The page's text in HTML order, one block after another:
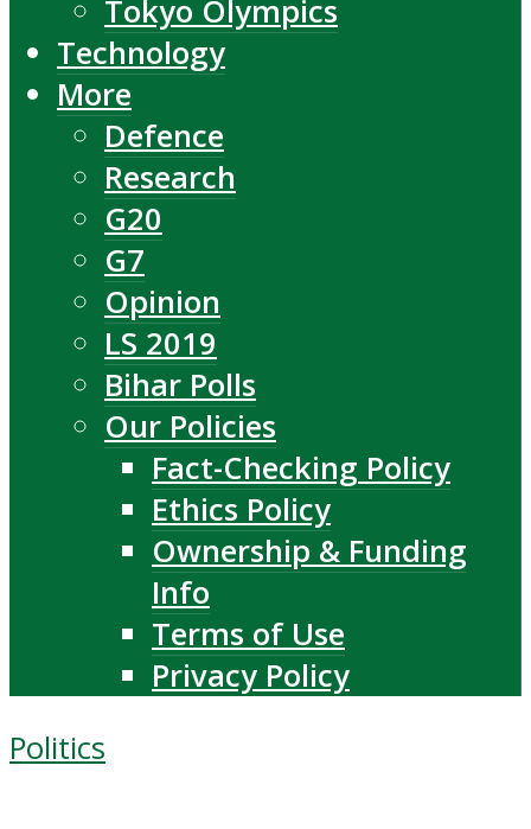
Tokyo Olympics
Technology
More
Defence
Research
G20
G7
Opinion
LS 2019
Bihar Polls
Our Policies
Fact-Checking Policy
Ethics Policy
Ownership & Funding
Info
Terms of Use
Privacy Policy
Politics